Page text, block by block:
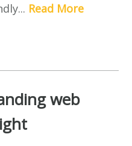
Read More
web